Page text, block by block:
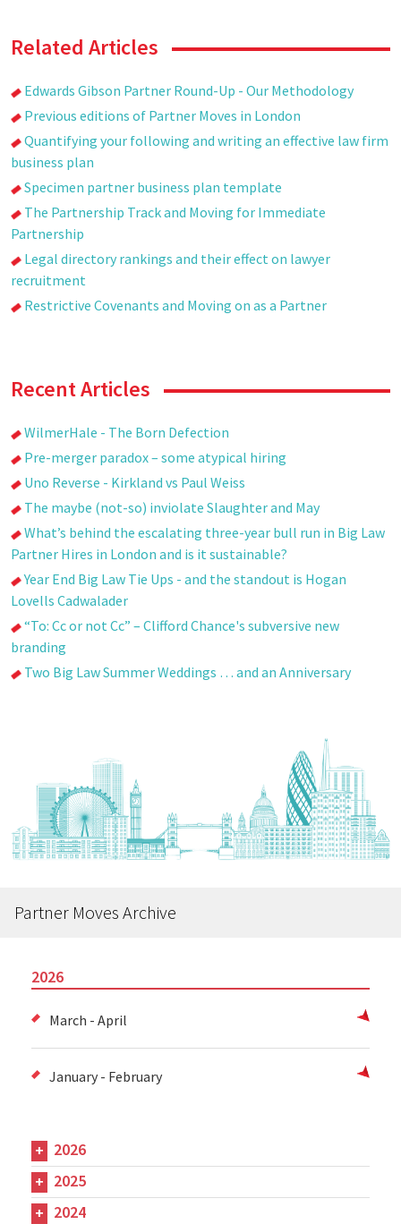
Related Articles
Edwards Gibson Partner Round-Up - Our Methodology
Previous editions of Partner Moves in London
Quantifying your following and writing an effective law firm
business plan
Specimen partner business plan template
The Partnership Track and Moving for Immediate
Partnership
Legal directory rankings and their effect on lawyer
recruitment
Restrictive Covenants and Moving on as a Partner
Recent Articles
WilmerHale - The Born Defection
Pre-merger paradox – some atypical hiring
Uno Reverse - Kirkland vs Paul Weiss
The maybe (not-so) inviolate Slaughter and May
What’s behind the escalating three-year bull run in Big Law
Partner Hires in London and is it sustainable?
Year End Big Law Tie Ups - and the standout is Hogan
Lovells Cadwalader
“To: Cc or not Cc” – Clifford Chance's subversive new
branding
Two Big Law Summer Weddings … and an Anniversary
Partner Moves Archive
2026
March - April
January - February
2026
2025
2024